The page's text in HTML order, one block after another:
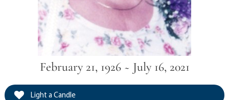
February 21, 1926 ~ July 16, 2021
Light a Candle